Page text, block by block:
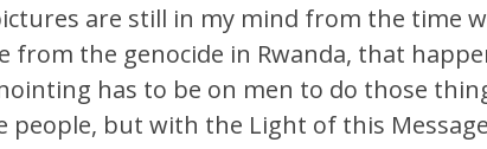
are still in my mind from the time
from the genocide in Rwanda, that
has to be on men to do those
people, but with the Light of this